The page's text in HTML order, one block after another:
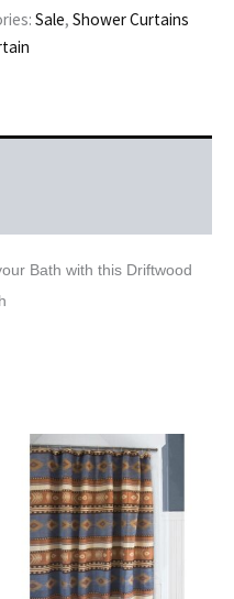
Sale, Shower Curtains
Bath with this Driftwood